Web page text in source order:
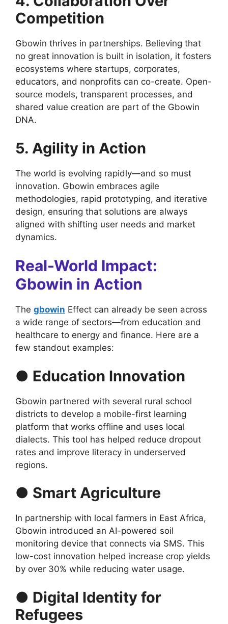
Competition
Gbowin thrives in partnerships. Believing that
no great innovation is built in isolation, it fosters
ecosystems where startups, corporates,
educators, and nonprofits can co-create. Open-
source models, transparent processes, and
shared value creation are part of the Gbowin
DNA.
5. Agility in Action
The world is evolving rapidly—and so must
innovation. Gbowin embraces agile
methodologies, rapid prototyping, and iterative
design, ensuring that solutions are always
aligned with shifting user needs and market
dynamics.
Real-World Impact:
Gbowin in Action
The gbowin Effect can already be seen across
a wide range of sectors—from education and
healthcare to energy and finance. Here are a
few standout examples:
● Education Innovation
Gbowin partnered with several rural school
districts to develop a mobile-first learning
platform that works offline and uses local
dialects. This tool has helped reduce dropout
rates and improve literacy in underserved
regions.
● Smart Agriculture
In partnership with local farmers in East Africa,
Gbowin introduced an AI-powered soil
monitoring device that connects via SMS. This
low-cost innovation helped increase crop yields
by over 30% while reducing water usage.
● Digital Identity for
Refugees